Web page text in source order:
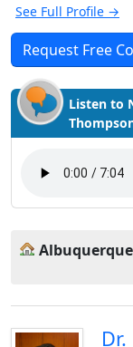
See Full Profile →
Request Free
Listen to